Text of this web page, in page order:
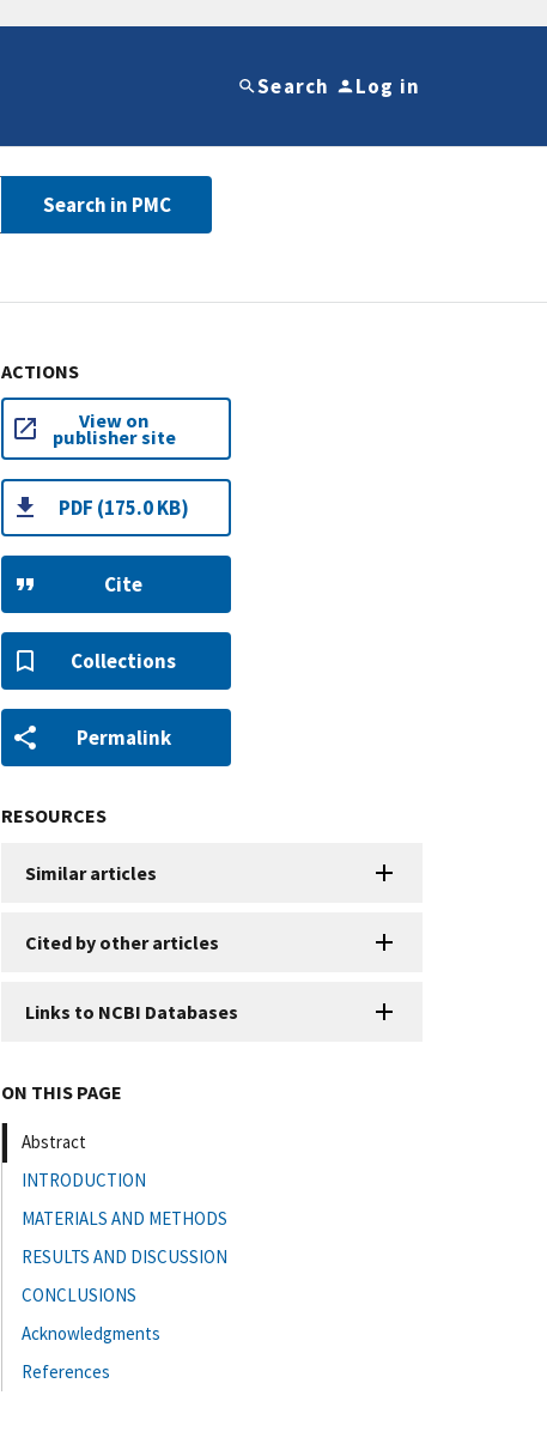
Search Log in
Search in PMC
ACTIONS
View on
publisher site
PDF (175.0 KB)
Cite
Collections
Permalink
RESOURCES
Similar articles
Cited by other articles
Links to NCBI Databases
ON THIS PAGE
Abstract
INTRODUCTION
MATERIALS AND METHODS
RESULTS AND DISCUSSION
CONCLUSIONS
Acknowledgments
References